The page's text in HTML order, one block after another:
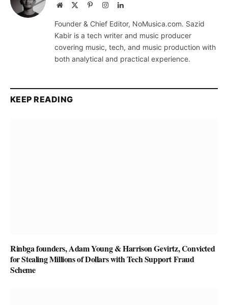
Website PinterestInstagramLinkedIn
Founder & Chief Editor, NoMusica.com. Sazid
Kabir is a tech writer and music producer
covering music, tech, and music production with
both analytical and practical experience.
KEEP READING
Rinbga founders, Adam Young & Harrison Gevirtz, Convicted
for Stealing Millions of Dollars with Tech Support Fraud
Scheme